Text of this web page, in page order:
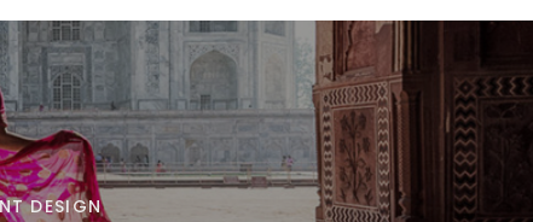
Saree
Sarees
Saree
Saree
Sarees
Digital Printed Sarees
Floral Print Saree
Printed Linen Saree
Printed Satin Saree
Shibori Saree
Synthetic Printed Saree
DESIGN